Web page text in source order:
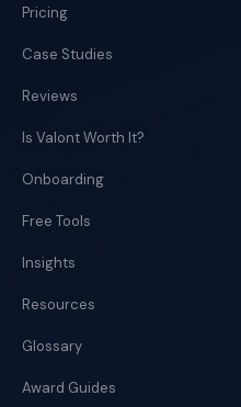
Pricing
Case Studies
Reviews
Is Valont Worth It?
Onboarding
Free Tools
Insights
Resources
Glossary
Award Guides